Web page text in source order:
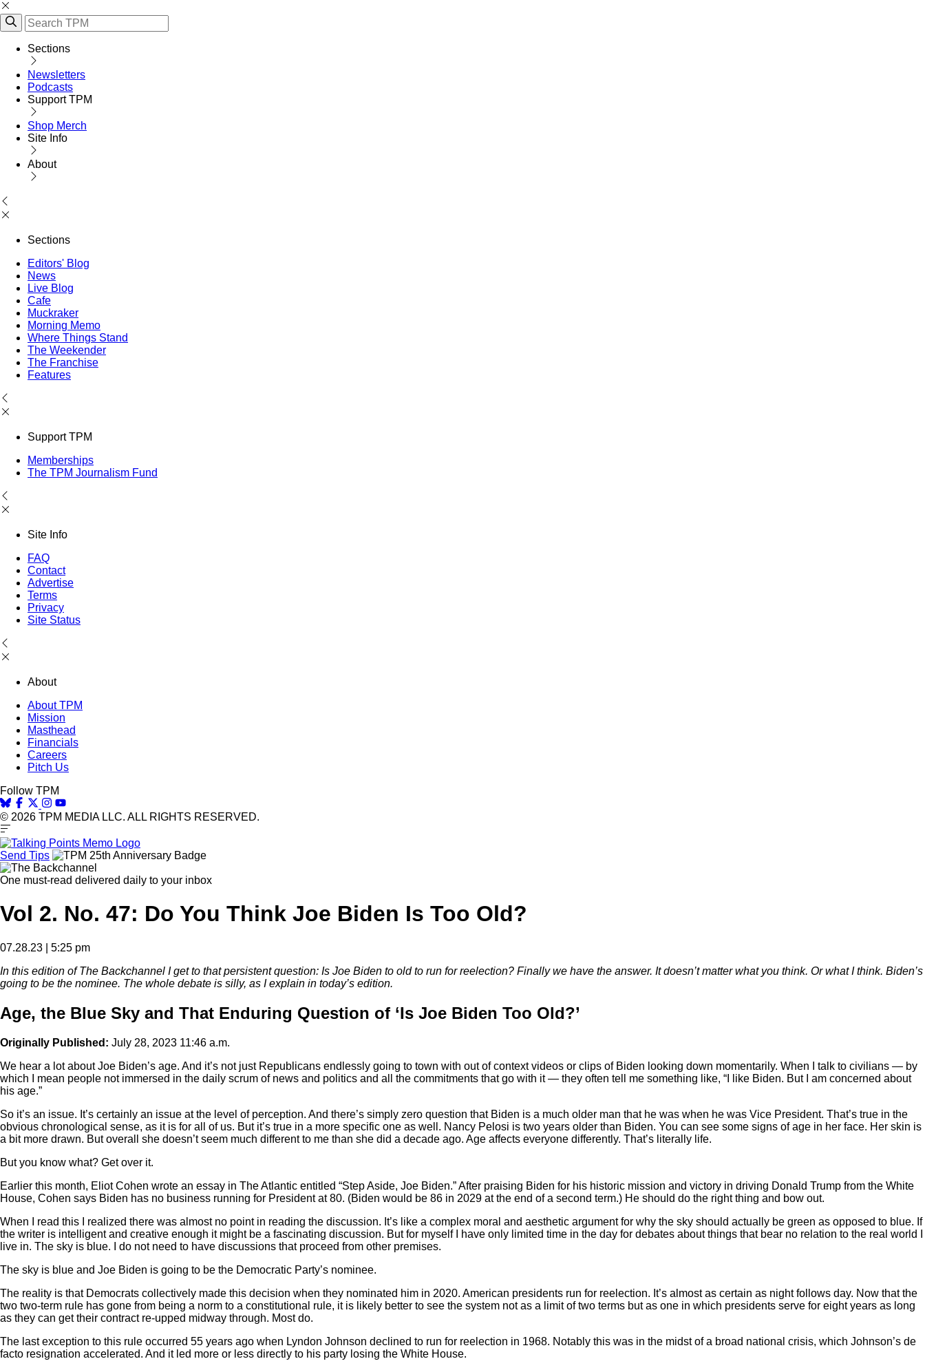
Sections
Newsletters
Podcasts
Support TPM
Shop Merch
Site Info
About
Sections
Editors' Blog
News
Live Blog
Cafe
Muckraker
Morning Memo
Where Things Stand
The Weekender
The Franchise
Features
Support TPM
Memberships
The TPM Journalism Fund
Site Info
FAQ
Contact
Advertise
Terms
Privacy
Site Status
About
About TPM
Mission
Masthead
Financials
Careers
Pitch Us
Follow TPM
© 2026 TPM MEDIA LLC. ALL RIGHTS RESERVED.
Send Tips
One must-read delivered daily to your inbox
Vol 2. No. 47: Do You Think Joe Biden Is Too Old?
07.28.23 | 5:25 pm
In this edition of The Backchannel I get to that persistent question: Is Joe Biden to old to run for reelection? Finally we have the answer. It doesn’t matter what you think. Or what I think. Biden’s
going to be the nominee. The whole debate is silly, as I explain in today’s edition.
Age, the Blue Sky and That Enduring Question of ‘Is Joe Biden Too Old?’
Originally Published: July 28, 2023 11:46 a.m.
We hear a lot about Joe Biden’s age. And it’s not just Republicans endlessly going to town with out of context videos or clips of Biden looking down momentarily. When I talk to civilians — by
which I mean people not immersed in the daily scrum of news and politics and all the commitments that go with it — they often tell me something like, “I like Biden. But I am concerned about
his age.”
So it’s an issue. It’s certainly an issue at the level of perception. And there’s simply zero question that Biden is a much older man that he was when he was Vice President. That’s true in the
obvious chronological sense, as it is for all of us. But it’s true in a more specific one as well. Nancy Pelosi is two years older than Biden. You can see some signs of age in her face. Her skin is
a bit more drawn. But overall she doesn’t seem much different to me than she did a decade ago. Age affects everyone differently. That’s literally life.
But you know what? Get over it.
Earlier this month, Eliot Cohen wrote an essay in The Atlantic entitled “Step Aside, Joe Biden.” After praising Biden for his historic mission and victory in driving Donald Trump from the White
House, Cohen says Biden has no business running for President at 80. (Biden would be 86 in 2029 at the end of a second term.) He should do the right thing and bow out.
When I read this I realized there was almost no point in reading the discussion. It’s like a complex moral and aesthetic argument for why the sky should actually be green as opposed to blue. If
the writer is intelligent and creative enough it might be a fascinating discussion. But for myself I have only limited time in the day for debates about things that bear no relation to the real world I
live in. The sky is blue. I do not need to have discussions that proceed from other premises.
The sky is blue and Joe Biden is going to be the Democratic Party’s nominee.
The reality is that Democrats collectively made this decision when they nominated him in 2020. American presidents run for reelection. It’s almost as certain as night follows day. Now that the
two two-term rule has gone from being a norm to a constitutional rule, it is likely better to see the system not as a limit of two terms but as one in which presidents serve for eight years as long
as they can get their contract re-upped midway through. Most do.
The last exception to this rule occurred 55 years ago when Lyndon Johnson declined to run for reelection in 1968. Notably this was in the midst of a broad national crisis, which Johnson’s de
facto resignation accelerated. And it led more or less directly to his party losing the White House.